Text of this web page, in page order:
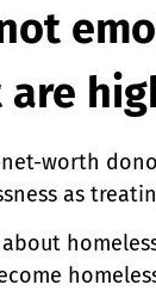
worth
as